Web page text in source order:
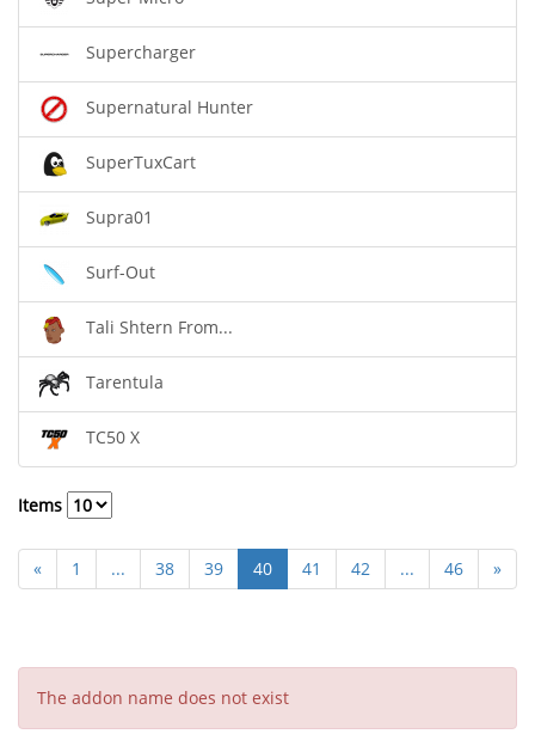
Supercharger
Supernatural Hunter
SuperTuxCart
Supra01
Surf-Out
Tali Shtern From...
Tarentula
TC50 X
Items
« 1 ... 38 39 40 41 42 ... 46 »
The addon name does not exist